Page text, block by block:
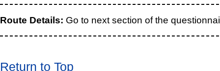
Route Details: Go to next section of the
Return to Top